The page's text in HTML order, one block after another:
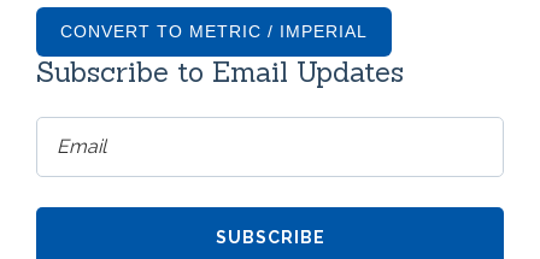
CONVERT TO METRIC / IMPERIAL
Subscribe to Email Updates